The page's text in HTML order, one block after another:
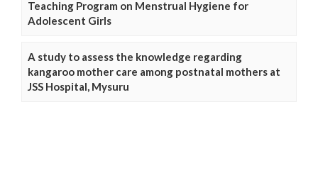
Teaching Program on Menstrual Hygiene for
Adolescent Girls
A study to assess the knowledge regarding
kangaroo mother care among postnatal mothers at
JSS Hospital, Mysuru